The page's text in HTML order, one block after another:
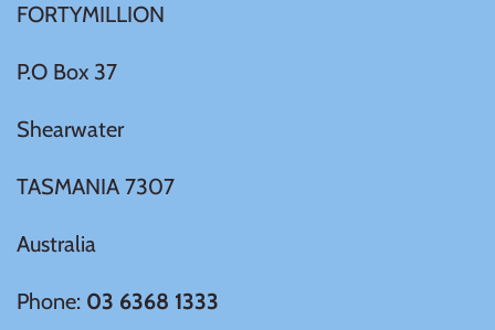
FORTYMILLION
P.O Box 37
Shearwater
TASMANIA 7307
Australia
Phone: 03 6368 1333
Tuvalu
Ukraine